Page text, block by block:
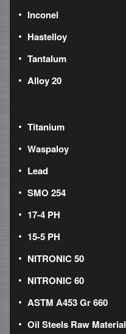
Inconel
Hastelloy
Tantalum
Alloy 20
Titanium
Waspaloy
Lead
SMO 254
17-4 PH
15-5 PH
NITRONIC 50
NITRONIC 60
ASTM A453 Gr 660
Oil Steels Raw Material